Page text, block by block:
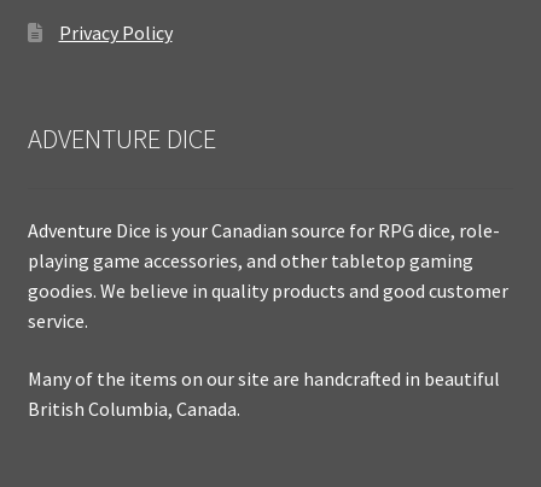
Privacy Policy
ADVENTURE DICE
Adventure Dice is your Canadian source for RPG dice, role-
playing game accessories, and other tabletop gaming
goodies. We believe in quality products and good customer
service.
Many of the items on our site are handcrafted in beautiful
British Columbia, Canada.